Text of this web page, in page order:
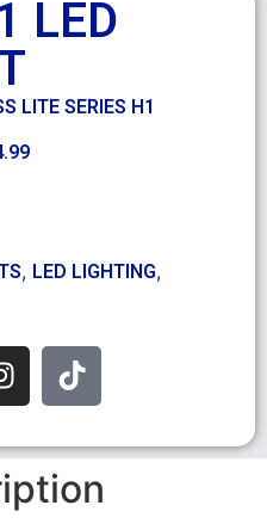
LED
LITE SERIES H1
, LED LIGHTING,